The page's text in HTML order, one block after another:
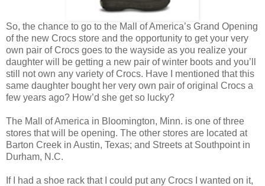
So, the chance to go to the Mall of America’s Grand Opening
of the new Crocs store and the opportunity to get your very
own pair of Crocs goes to the wayside as you realize your
daughter will be getting a new pair of winter boots and you’ll
still not own any variety of Crocs. Have I mentioned that this
same daughter bought her very own pair of original Crocs a
few years ago? How’d she get so lucky?
The Mall of America in Bloomington, Minn. is one of three
stores that will be opening. The other stores are located at
Barton Creek in Austin, Texas; and Streets at Southpoint in
Durham, N.C.
If I had a shoe rack that I could put any Crocs I wanted on it,